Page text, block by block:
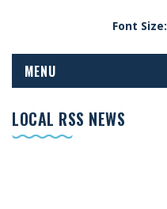
Font Size:
MENU
LOCAL RSS NEWS